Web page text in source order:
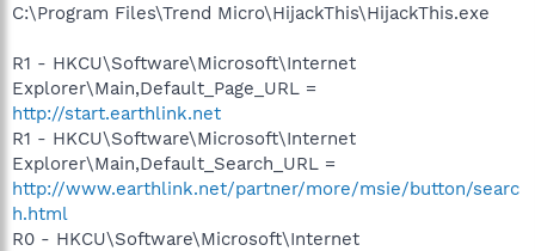
C:\Program Files\Trend Micro\HijackThis\HijackThis.exe
R1 - HKCU\Software\Microsoft\Internet
Explorer\Main,Default_Page_URL =
http://start.earthlink.net
R1 - HKCU\Software\Microsoft\Internet
Explorer\Main,Default_Search_URL =
http://www.earthlink.net/partner/more/msie/button/searc
h.html
R0 - HKCU\Software\Microsoft\Internet